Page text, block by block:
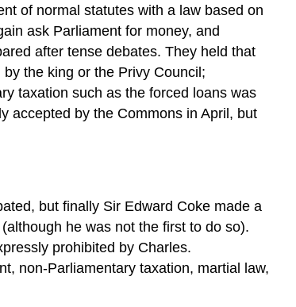
of normal statutes with a law based on
ask Parliament for money, and
after tense debates. They held that
the king or the Privy Council;
taxation such as the forced loans was
accepted by the Commons in April, but
but finally Sir Edward Coke made a
he was not the first to do so).
prohibited by Charles.
non-Parliamentary taxation, martial law,